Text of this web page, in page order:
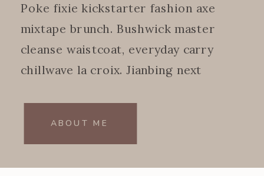
Poke fixie kickstarter fashion axe
mixtape brunch. Bushwick master
cleanse waistcoat, everyday carry
chillwave la croix. Jianbing next
ABOUT ME